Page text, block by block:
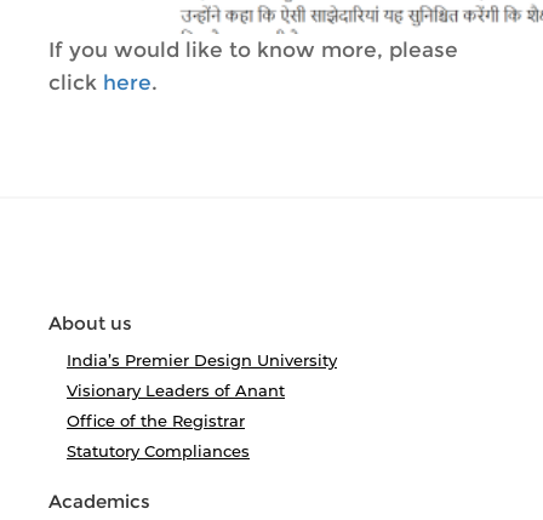
If you would like to know more, please
click here.
About us
India’s Premier Design University
Visionary Leaders of Anant
Office of the Registrar
Statutory Compliances
Academics